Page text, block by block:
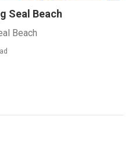
Seal Beach
Beach